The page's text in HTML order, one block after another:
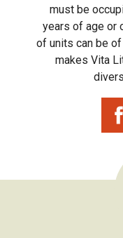
must be
years of age or
of units can be of
makes Vita